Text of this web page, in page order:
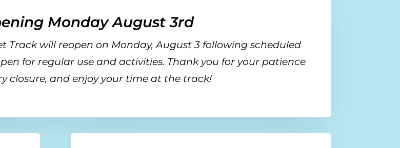
Monday August 3rd
Track will reopen on Monday, August 3 following scheduled
for regular use and activities. Thank you for your patience
closure, and enjoy your time at the track!